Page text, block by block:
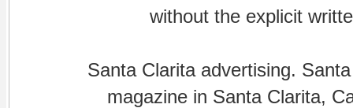
without the explicit
Santa Clarita advertising.
magazine in Santa Clarita,